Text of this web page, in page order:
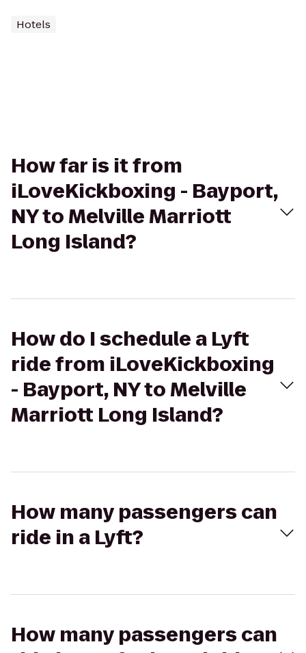
Hotels
How far is it from
iLoveKickboxing - Bayport,
NY to Melville Marriott
Long Island?
How do I schedule a Lyft
ride from iLoveKickboxing
- Bayport, NY to Melville
Marriott Long Island?
How many passengers can
ride in a Lyft?
How many passengers can